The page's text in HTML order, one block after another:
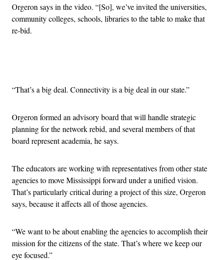
Orgeron says in the video. “[So], we’ve invited the universities,
community colleges, schools, libraries to the table to make that
re-bid.
“That’s a big deal. Connectivity is a big deal in our state.”
Orgeron formed an advisory board that will handle strategic
planning for the network rebid, and several members of that
board represent academia, he says.
The educators are working with representatives from other state
agencies to move Mississippi forward under a unified vision.
That’s particularly critical during a project of this size, Orgeron
says, because it affects all of those agencies.
“We want to be about enabling the agencies to accomplish their
mission for the citizens of the state. That’s where we keep our
eye focused.”